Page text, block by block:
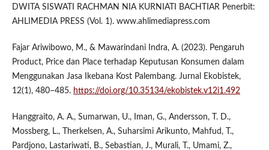
DWITA SISWATI RACHMAN NIA KURNIATI BACHTIAR Penerbit:
AHLIMEDIA PRESS (Vol. 1). www.ahlimediapress.com
Fajar Ariwibowo, M., & Mawarindani Indra, A. (2023). Pengaruh
Product, Price dan Place terhadap Keputusan Konsumen dalam
Menggunakan Jasa Ikebana Kost Palembang. Jurnal Ekobistek,
12(1), 480–485. https://doi.org/10.35134/ekobistek.v12i1.492
Hanggraito, A. A., Sumarwan, U., Iman, G., Andersson, T. D.,
Mossberg, L., Therkelsen, A., Suharsimi Arikunto, Mahfud, T.,
Pardjono, Lastariwati, B., Sebastian, J., Murali, T., Umami, Z.,